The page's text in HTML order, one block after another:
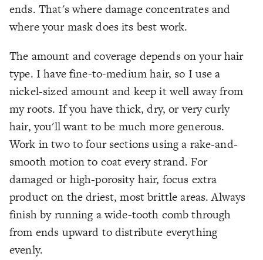
ends. That's where damage concentrates and
where your mask does its best work.
The amount and coverage depends on your hair
type. I have fine-to-medium hair, so I use a
nickel-sized amount and keep it well away from
my roots. If you have thick, dry, or very curly
hair, you'll want to be much more generous.
Work in two to four sections using a rake-and-
smooth motion to coat every strand. For
damaged or high-porosity hair, focus extra
product on the driest, most brittle areas. Always
finish by running a wide-tooth comb through
from ends upward to distribute everything
evenly.